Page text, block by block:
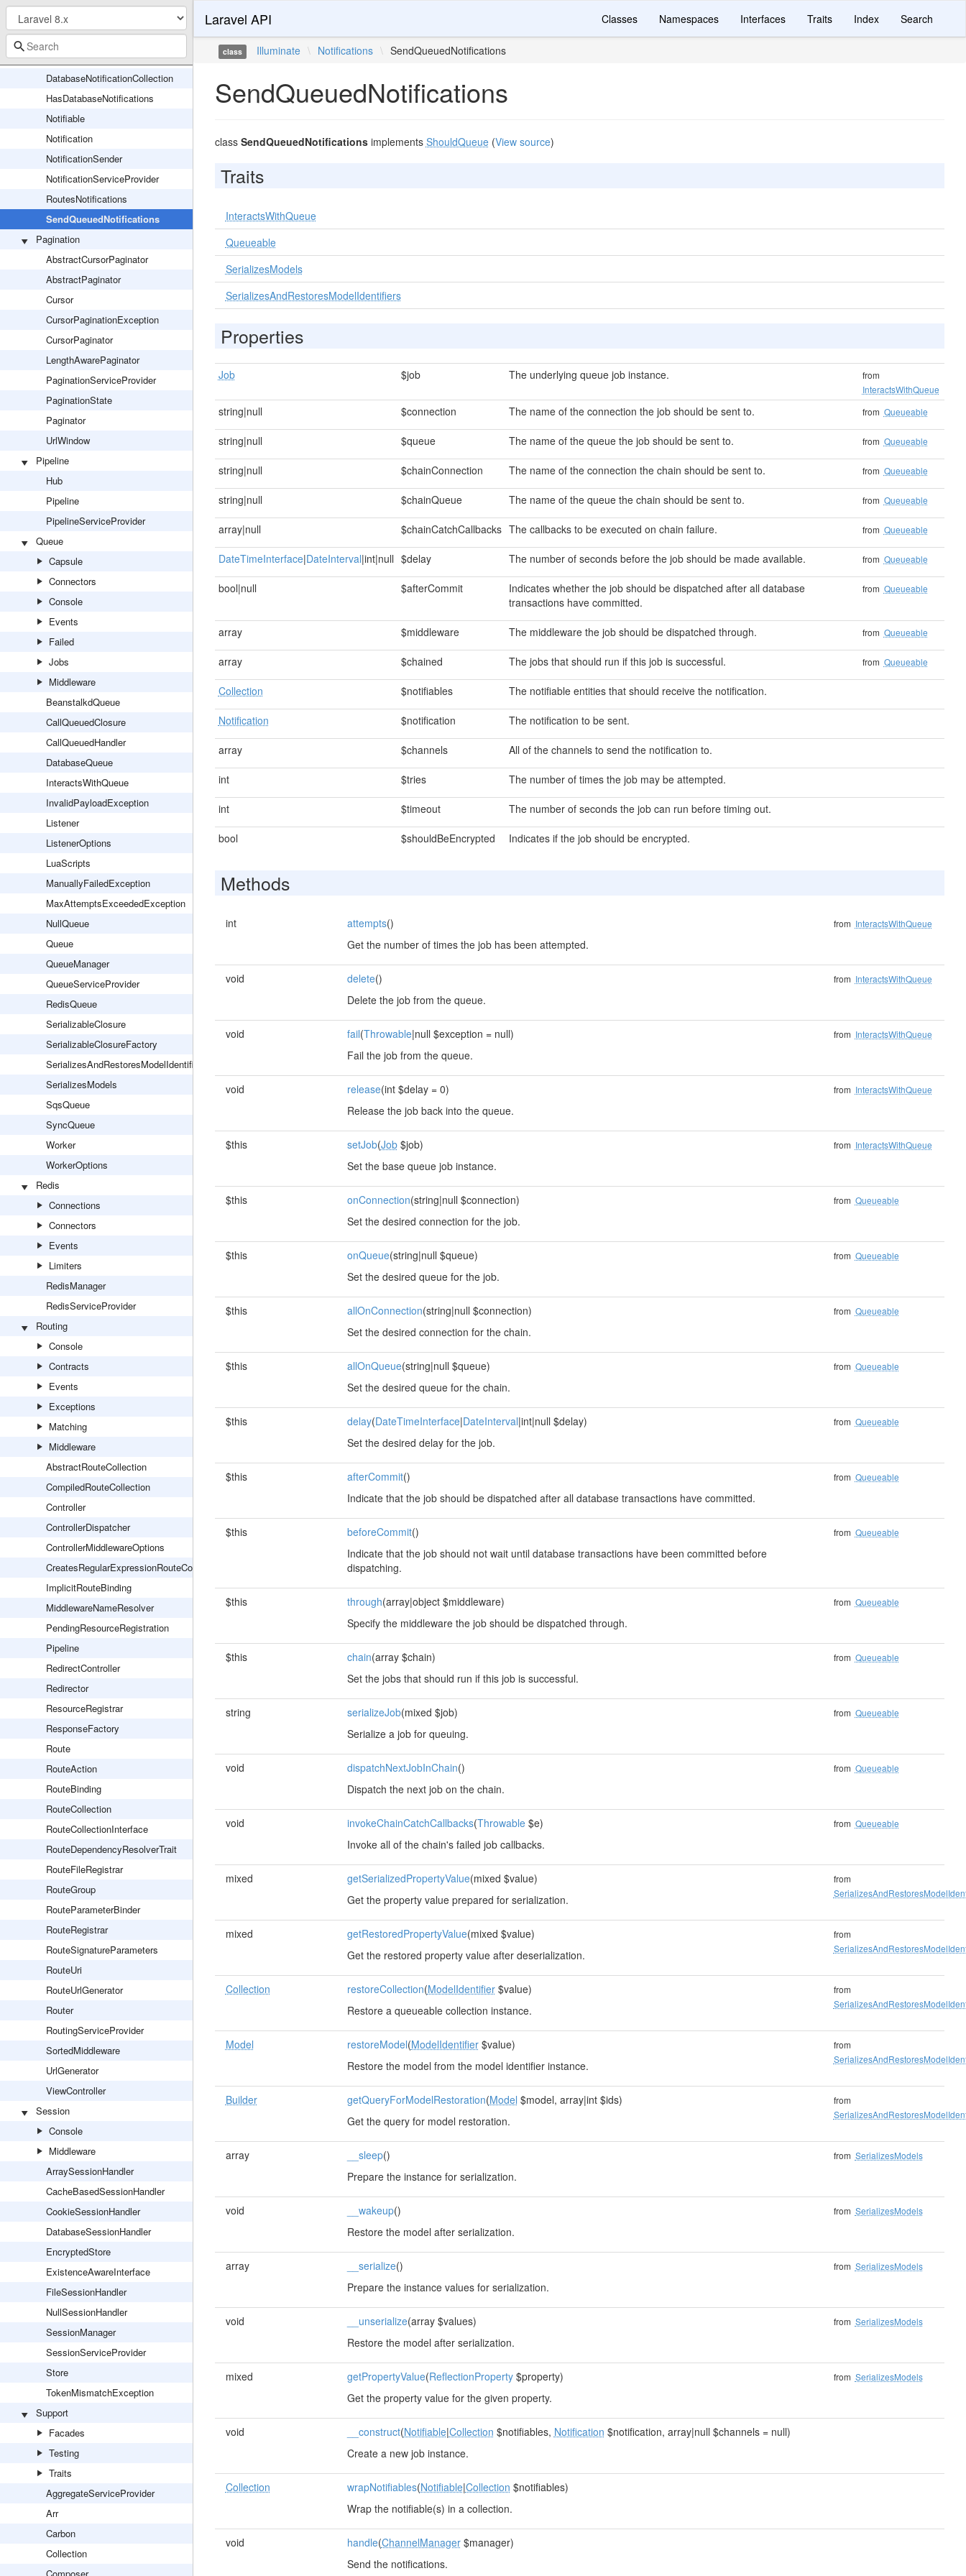
AnonymousNotifiable
ChannelManager
DatabaseNotification
DatabaseNotificationCollection
HasDatabaseNotifications
Notifiable
Notification
NotificationSender
NotificationServiceProvider
RoutesNotifications
SendQueuedNotifications
Pagination
AbstractCursorPaginator
AbstractPaginator
Cursor
CursorPaginationException
CursorPaginator
LengthAwarePaginator
PaginationServiceProvider
PaginationState
Paginator
UrlWindow
Pipeline
Hub
Pipeline
PipelineServiceProvider
Queue
Capsule
Connectors
Console
Events
Failed
Jobs
Middleware
BeanstalkdQueue
CallQueuedClosure
CallQueuedHandler
DatabaseQueue
InteractsWithQueue
InvalidPayloadException
Listener
ListenerOptions
LuaScripts
ManuallyFailedException
MaxAttemptsExceededException
NullQueue
Queue
QueueManager
QueueServiceProvider
RedisQueue
SerializableClosure
SerializableClosureFactory
SerializesAndRestoresModelIdentifiers
SerializesModels
SqsQueue
SyncQueue
Worker
WorkerOptions
Redis
Connections
Connectors
Events
Limiters
RedisManager
RedisServiceProvider
Routing
Console
Contracts
Events
Exceptions
Matching
Middleware
AbstractRouteCollection
CompiledRouteCollection
Controller
ControllerDispatcher
ControllerMiddlewareOptions
CreatesRegularExpressionRouteConstraints
ImplicitRouteBinding
MiddlewareNameResolver
PendingResourceRegistration
Pipeline
RedirectController
Redirector
ResourceRegistrar
ResponseFactory
Route
RouteAction
RouteBinding
RouteCollection
RouteCollectionInterface
RouteDependencyResolverTrait
RouteFileRegistrar
RouteGroup
RouteParameterBinder
RouteRegistrar
RouteSignatureParameters
RouteUri
RouteUrlGenerator
Router
RoutingServiceProvider
SortedMiddleware
UrlGenerator
ViewController
Session
Console
Middleware
ArraySessionHandler
CacheBasedSessionHandler
CookieSessionHandler
DatabaseSessionHandler
EncryptedStore
ExistenceAwareInterface
FileSessionHandler
NullSessionHandler
SessionManager
SessionServiceProvider
Store
TokenMismatchException
Support
Facades
Testing
Traits
AggregateServiceProvider
Arr
Carbon
Collection
Laravel API Classes Namespaces Interfaces Traits Index Search
class Illuminate \ Notifications \ SendQueuedNotifications
SendQueuedNotifications
class SendQueuedNotificationsimplements ShouldQueue(View source)
Traits
InteractsWithQueue
Queueable
SerializesModels
SerializesAndRestoresModelIdentifiers
Properties
Job $job The underlying queue job instance.
from
InteractsWithQueue
string|null $connection The name of the connection the job should be sent to. from Queueable
string|null $queue The name of the queue the job should be sent to. from Queueable
string|null $chainConnection The name of the connection the chain should be sent to. from Queueable
string|null $chainQueue The name of the queue the chain should be sent to. from Queueable
array|null $chainCatchCallbacks The callbacks to be executed on chain failure. from Queueable
DateTimeInterface|DateInterval|int|null $delay The number of seconds before the job should be made available. from Queueable
bool|null $afterCommit
Indicates whether the job should be dispatched after all database
transactions have committed.
from Queueable
array $middleware The middleware the job should be dispatched through. from Queueable
array $chained The jobs that should run if this job is successful. from Queueable
Collection $notifiables The notifiable entities that should receive the notification.
Notification $notification The notification to be sent.
array $channels All of the channels to send the notification to.
int $tries The number of times the job may be attempted.
int $timeout The number of seconds the job can run before timing out.
bool $shouldBeEncrypted Indicates if the job should be encrypted.
Methods
int attempts()
Get the number of times the job has been attempted.
from InteractsWithQueue
void delete()
Delete the job from the queue.
from InteractsWithQueue
void fail(Throwable|null $exception = null)
Fail the job from the queue.
from InteractsWithQueue
void release(int $delay = 0)
Release the job back into the queue.
from InteractsWithQueue
$this setJob(Job$job)
Set the base queue job instance.
from InteractsWithQueue
$this onConnection(string|null $connection)
Set the desired connection for the job.
from Queueable
$this onQueue(string|null $queue)
Set the desired queue for the job.
from Queueable
$this allOnConnection(string|null $connection)
Set the desired connection for the chain.
from Queueable
$this allOnQueue(string|null $queue)
Set the desired queue for the chain.
from Queueable
$this delay(DateTimeInterface|DateInterval|int|null $delay)
Set the desired delay for the job.
from Queueable
$this afterCommit()
Indicate that the job should be dispatched after all database transactions have committed.
from Queueable
$this beforeCommit()
Indicate that the job should not wait until database transactions have been committed before
dispatching.
from Queueable
$this through(array|object $middleware)
Specify the middleware the job should be dispatched through.
from Queueable
$this chain(array $chain)
Set the jobs that should run if this job is successful.
from Queueable
string serializeJob(mixed $job)
Serialize a job for queuing.
from Queueable
void dispatchNextJobInChain()
Dispatch the next job on the chain.
from Queueable
void invokeChainCatchCallbacks(Throwable$e)
Invoke all of the chain's failed job callbacks.
from Queueable
mixed getSerializedPropertyValue(mixed $value)
Get the property value prepared for serialization.
from
mixed getRestoredPropertyValue(mixed $value)
Get the restored property value after deserialization.
from
Collection restoreCollection(ModelIdentifier$value)
Restore a queueable collection instance.
from
Model restoreModel(ModelIdentifier$value)
Restore the model from the model identifier instance.
from
Builder getQueryForModelRestoration(Model $model, array|int $ids)
Get the query for model restoration.
from
array __sleep()
Prepare the instance for serialization.
from SerializesModels
void __wakeup()
Restore the model after serialization.
from SerializesModels
array __serialize()
Prepare the instance values for serialization.
from SerializesModels
void __unserialize(array $values)
Restore the model after serialization.
from SerializesModels
mixed getPropertyValue(ReflectionProperty$property)
Get the property value for the given property.
from SerializesModels
void __construct(Notifiable|Collection $notifiables, Notification $notification, array|null $channels = null)
Create a new job instance.
Collection wrapNotifiables(Notifiable|Collection $notifiables)
Wrap the notifiable(s) in a collection.
void handle(ChannelManager$manager)
Send the notifications.